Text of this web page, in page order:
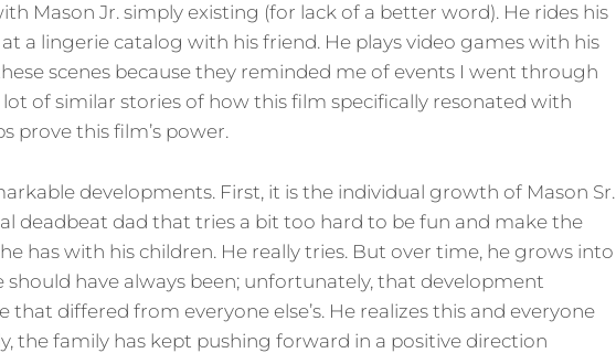
Mason Jr. simply existing (for lack of a better word). He rides his
a lingerie catalog with his friend. He plays video games with his
scenes because they reminded me of events I went through
of similar stories of how this film specifically resonated with
prove this film’s power.
developments. First, it is the individual growth of Mason Sr.
deadbeat dad that tries a bit too hard to be fun and make the
has with his children. He really tries. But over time, he grows into
should have always been; unfortunately, that development
differed from everyone else’s. He realizes this and everyone
the family has kept pushing forward in a positive direction